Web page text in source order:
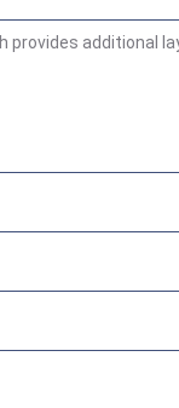
provides additional